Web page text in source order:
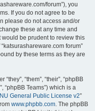
forum”), you
If you do not agree to be
please do not access and/or
these at any time and
would be prudent to review this
forum”
by these terms as they are
“them”, “their”, “phpBB
“phpBB Teams”) which is a
General Public License v2”
www.phpbb.com. The phpBB